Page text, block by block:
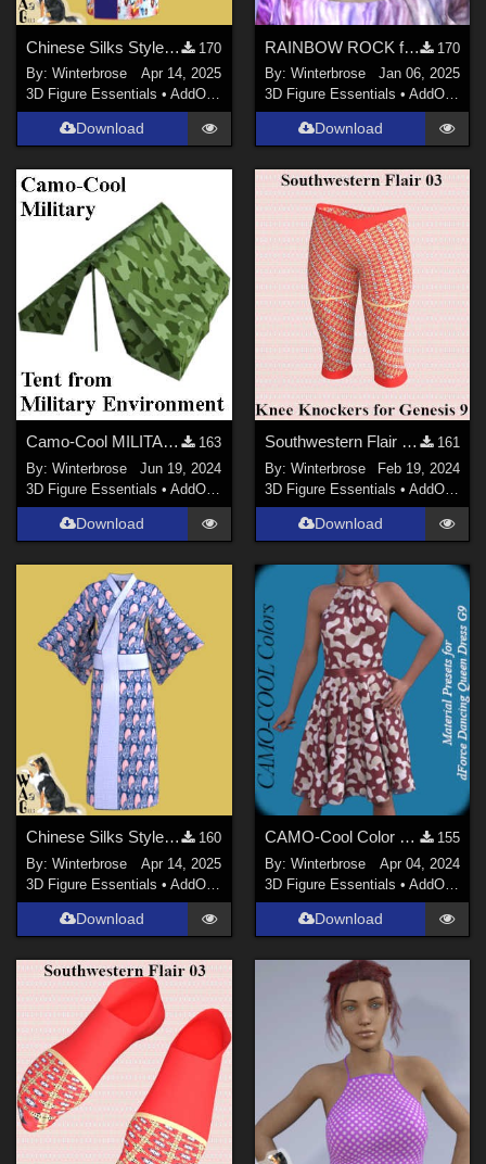
Chinese Silks Style 01 for Yukata for Genesis 9 in Daz Studio
170
By:Winterbrose
Apr 14, 2025
3D Figure Essentials •AddOns Materials
Download
RAINBOW ROCK for Crazy Hair for Genesis 3 Female (G3F) in Daz Studio
170
By: Winterbrose
Jan 06, 2025
3D Figure Essentials • AddOns
Download
Camo-Cool MILITARY for Tent from Military Environment in Poser and Daz Studio
163
By:Winterbrose
Jun 19, 2024
3D Figure Essentials •AddOns Materials
Download
Southwestern Flair 03 Texture for Knee Knockers Genesis 9 in Daz Studio
161
By: Winterbrose
Feb 19, 2024
3D Figure Essentials • AddOns
Download
Chinese Silks Style 03 for Yukata for Genesis 9 in Daz Studio
160
By:Winterbrose
Apr 14, 2025
3D Figure Essentials •AddOns Materials
Download
CAMO-Cool Color 25 for dForce Dancing Queen Dress Genesis 9 in Daz Studio
155
By: Winterbrose
Apr 04, 2024
3D Figure Essentials • AddOns
Download